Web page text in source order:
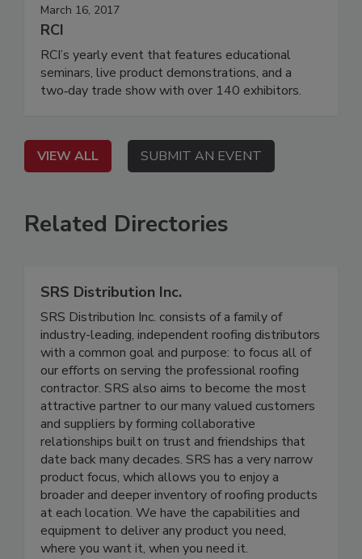
March 16, 2017
RCI
RCI’s yearly event that features educational
seminars, live product demonstrations, and a
two‐day trade show with over 140 exhibitors.
VIEW ALL SUBMIT AN EVENT
Related Directories
SRS Distribution Inc.
SRS Distribution Inc. consists of a family of
industry-leading, independent roofing distributors
with a common goal and purpose: to focus all of
our efforts on serving the professional roofing
contractor. SRS also aims to become the most
attractive partner to our many valued customers
and suppliers by forming collaborative
relationships built on trust and friendships that
date back many decades. SRS has a very narrow
product focus, which allows you to enjoy a
broader and deeper inventory of roofing products
at each location. We have the capabilities and
equipment to deliver any product you need,
where you want it, when you need it.